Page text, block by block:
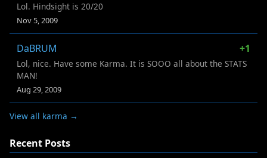
Lol. Hindsight is 20/20
Nov 5, 2009
DaBRUM +1
Lol, nice. Have some Karma. It is SOOO all about the STATS
MAN!
Aug 29, 2009
View all karma →
Recent Posts